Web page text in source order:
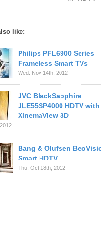
like:
Philips PFL6900 Series
Frameless Smart TVs
Wed. Nov 14th, 2012
JVC BlackSapphire
JLE55SP4000 HDTV with
XinemaView 3D
Bang & Olufsen
Smart HDTV
Thu. Oct 18th, 2012